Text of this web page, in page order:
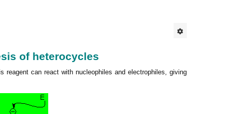
of heterocycles
can react with nucleophiles and electrophiles, giving